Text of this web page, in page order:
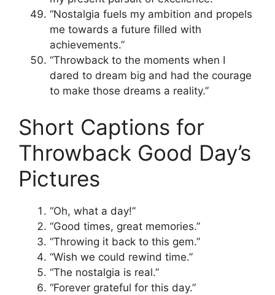
“Nostalgia fuels my ambition and propels
me towards a future filled with
achievements.”
“Throwback to the moments when I
dared to dream big and had the courage
to make those dreams a reality.”
Short Captions for
Throwback Good Day’s
Pictures
“Oh, what a day!”
“Good times, great memories.”
“Throwing it back to this gem.”
“Wish we could rewind time.”
“The nostalgia is real.”
“Forever grateful for this day.”